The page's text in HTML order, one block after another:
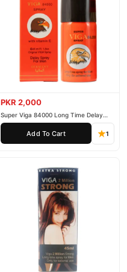
PKR 2,000
Super Viga 84000 Long Time Delay
Spray
Add To Cart 1